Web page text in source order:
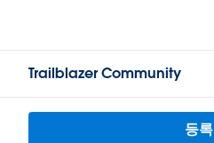
Trailblazer Community
등록